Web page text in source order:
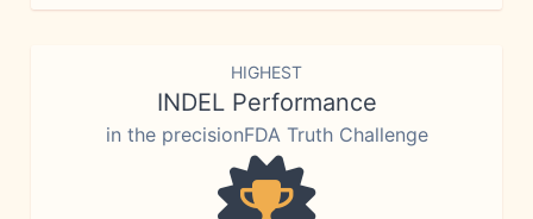
HIGHEST
INDEL Performance
in the precisionFDA Truth Challenge